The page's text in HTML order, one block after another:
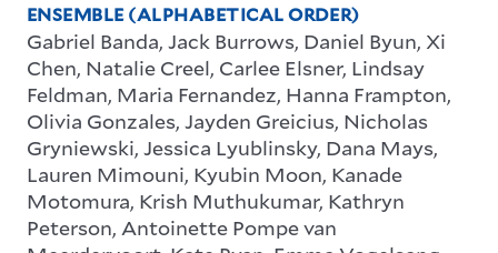
ENSEMBLE (ALPHABETICAL ORDER)
Gabriel Banda, Jack Burrows, Daniel Byun, Xi
Chen, Natalie Creel, Carlee Elsner, Lindsay
Feldman, Maria Fernandez, Hanna Frampton,
Olivia Gonzales, Jayden Greicius, Nicholas
Gryniewski, Jessica Lyublinsky, Dana Mays,
Lauren Mimouni, Kyubin Moon, Kanade
Motomura, Krish Muthukumar, Kathryn
Peterson, Antoinette Pompe van